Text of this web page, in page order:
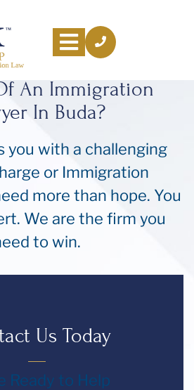
An Immigration
In Buda?
you with a challenging
or Immigration
more than hope. You
We are the firm you
to win.
Us Today
Ready to Help